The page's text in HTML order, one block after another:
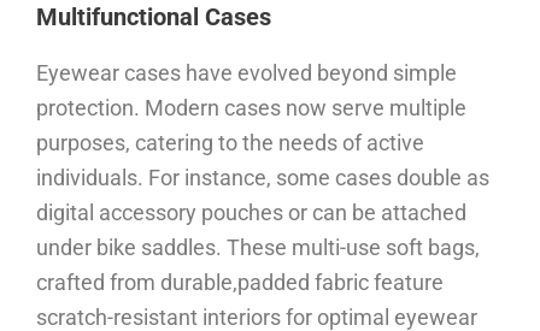
Multifunctional Cases
Eyewear cases have evolved beyond simple
protection. Modern cases now serve multiple
purposes, catering to the needs of active
individuals. For instance, some cases double as
digital accessory pouches or can be attached
under bike saddles. These multi-use soft bags,
crafted from durable,padded fabric feature
scratch-resistant interiors for optimal eyewear